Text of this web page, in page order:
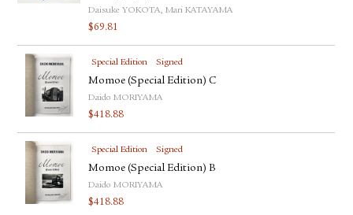
Daisuke YOKOTA, Mari KATAYAMA
$69.81
Special Edition Signed
Momoe (Special Edition) C
Daido MORIYAMA
$418.88
Special Edition Signed
Momoe (Special Edition) B
Daido MORIYAMA
$418.88